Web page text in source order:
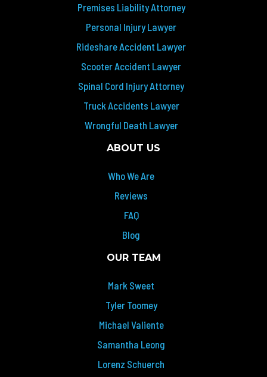
Premises Liability Attorney
Personal Injury Lawyer
Rideshare Accident Lawyer
Scooter Accident Lawyer
Spinal Cord Injury Attorney
Truck Accidents Lawyer
Wrongful Death Lawyer
ABOUT US
Who We Are
Reviews
FAQ
Blog
OUR TEAM
Mark Sweet
Tyler Toomey
Michael Valiente
Samantha Leong
Lorenz Schuerch